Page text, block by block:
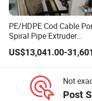
PE/HDPE Cod Cable
Spiral Pipe Extruder
Production Line
US$13,041.00-
Not
Post